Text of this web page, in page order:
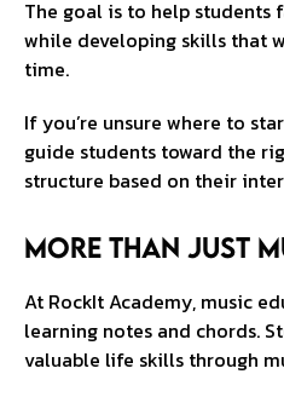
The goal is to help students
while developing skills that
time.
If you’re unsure where to
guide students toward the
structure based on their
More Than Just
At RockIt Academy, music
learning notes and chords.
valuable life skills through